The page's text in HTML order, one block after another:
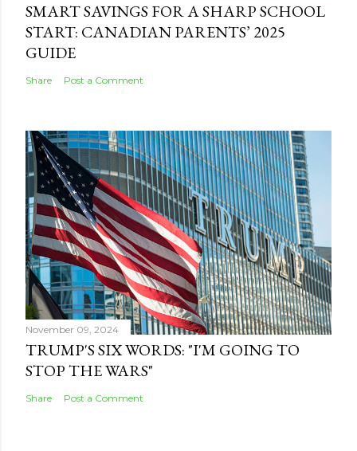
SMART SAVINGS FOR A SHARP SCHOOL
START: CANADIAN PARENTS’ 2025
GUIDE
Share Post a Comment
November 09, 2024
TRUMP'S SIX WORDS: "I'M GOING TO
STOP THE WARS"
Share Post a Comment